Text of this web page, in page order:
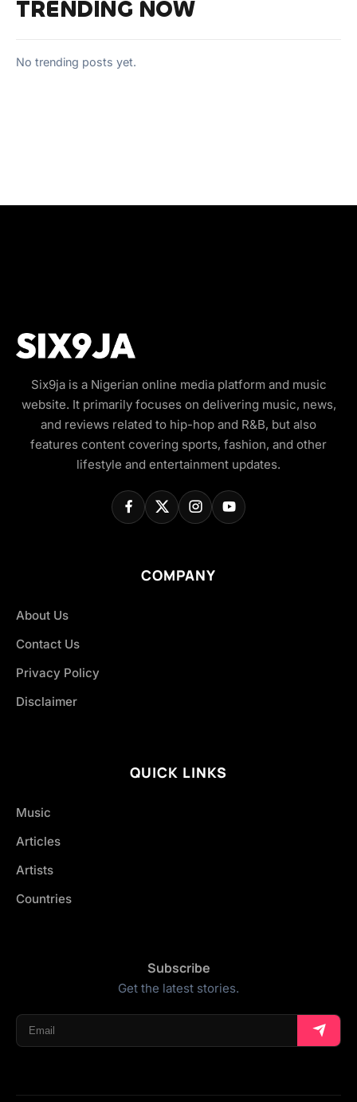
TRENDING NOW
No trending posts yet.
Six9ja is a Nigerian online media platform and music
website. It primarily focuses on delivering music, news,
and reviews related to hip-hop and R&B, but also
features content covering sports, fashion, and other
lifestyle and entertainment updates.
COMPANY
About Us
Contact Us
Privacy Policy
Disclaimer
QUICK LINKS
Music
Articles
Artists
Countries
Subscribe
Get the latest stories.